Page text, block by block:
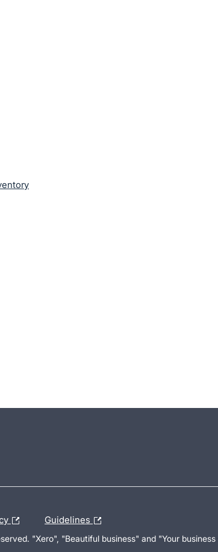
Guidelines
"Xero", "Beautiful business" and "Your